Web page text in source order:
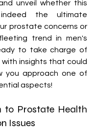
unveil whether this
the ultimate
prostate concerns or
trend in men's
to take charge of
with insights that could
you approach one of
aspects!
to Prostate Health
Issues